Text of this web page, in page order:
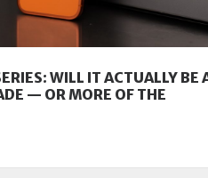
WILL IT ACTUALLY BE
— OR MORE OF THE